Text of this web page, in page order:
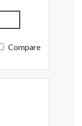
Compare